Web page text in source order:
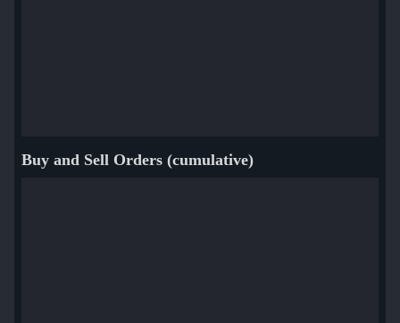
Buy and Sell Orders (cumulative)